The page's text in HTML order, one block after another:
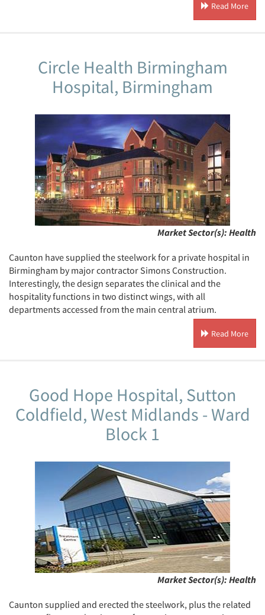
Read More
Circle Health Birmingham
Hospital, Birmingham
Market Sector(s): Health
Caunton have supplied the steelwork for a private hospital in
Birmingham by major contractor Simons Construction.
Interestingly, the design separates the clinical and the
hospitality functions in two distinct wings, with all
departments accessed from the main central atrium.
Read More
Good Hope Hospital, Sutton
Coldfield, West Midlands - Ward
Block 1
Market Sector(s): Health
Caunton supplied and erected the steelwork, plus the related